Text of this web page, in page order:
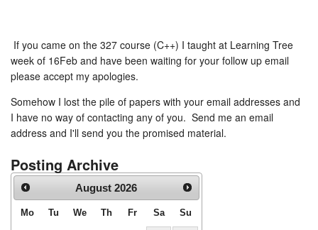
If you came on the 327 course (C++) I taught at Learning Tree
week of 16Feb and have been waiting for your follow up email
please accept my apologies.
Somehow I lost the pile of papers with your email addresses and
I have no way of contacting any of you. Send me an email
address and I'll send you the promised material.
Posting Archive
August 2026
Mo Tu We Th Fr Sa Su